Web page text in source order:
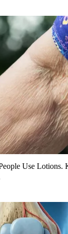
Use Lotions.